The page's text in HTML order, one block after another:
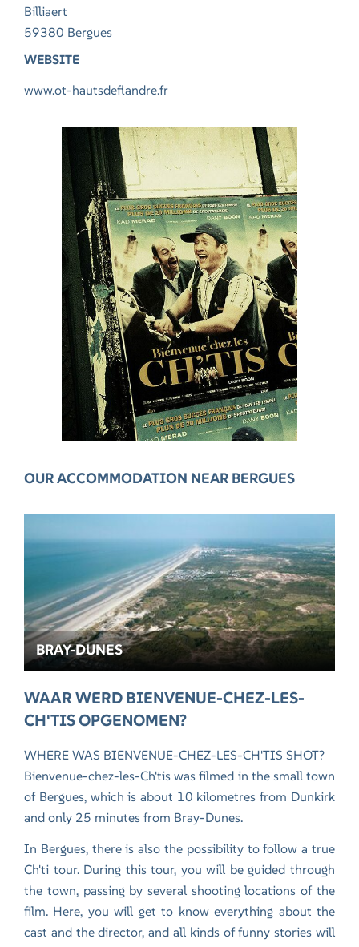
Billiaert
59380 Bergues
WEBSITE
www.ot-hautsdeflandre.fr
OUR ACCOMMODATION NEAR BERGUES
BRAY-DUNES
WAAR WERD BIENVENUE-CHEZ-LES-
CH'TIS OPGENOMEN?
WHERE WAS BIENVENUE-CHEZ-LES-CH'TIS SHOT?
Bienvenue-chez-les-Ch'tis was filmed in the small town
of Bergues, which is about 10 kilometres from Dunkirk
and only 25 minutes from Bray-Dunes.
In Bergues, there is also the possibility to follow a true
Ch'ti tour. During this tour, you will be guided through
the town, passing by several shooting locations of the
film. Here, you will get to know everything about the
cast and the director, and all kinds of funny stories will